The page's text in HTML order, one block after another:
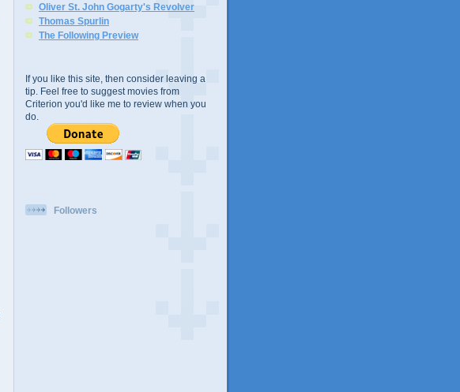
Oliver St. John Gogarty's Revolver
Thomas Spurlin
The Following Preview
If you like this site, then consider leaving a
tip. Feel free to suggest movies from
Criterion you'd like me to review when you
do.
Followers